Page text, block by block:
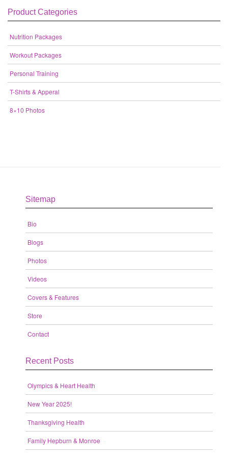
Product Categories
Nutrition Packages
Workout Packages
Personal Training
T-Shirts & Apperal
8×10 Photos
Sitemap
Bio
Blogs
Photos
Videos
Covers & Features
Store
Contact
Recent Posts
Olympics & Heart Health
New Year 2025!
Thanksgiving Health
Family Hepburn & Monroe